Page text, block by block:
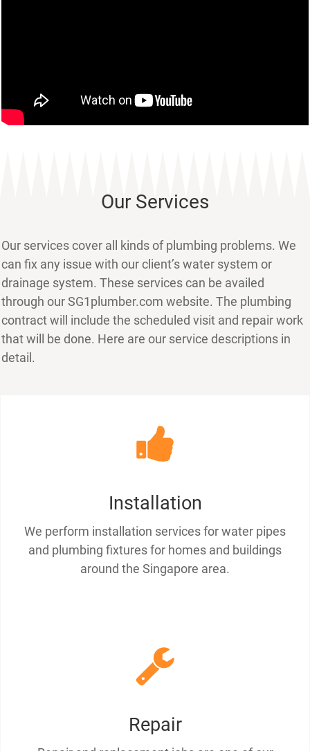
Our Services
Our services cover all kinds of plumbing problems. We
can fix any issue with our client’s water system or
drainage system. These services can be availed
through our SG1plumber.com website. The plumbing
contract will include the scheduled visit and repair work
that will be done. Here are our service descriptions in
detail.
Installation
We perform installation services for water pipes
and plumbing fixtures for homes and buildings
around the Singapore area.
Repair